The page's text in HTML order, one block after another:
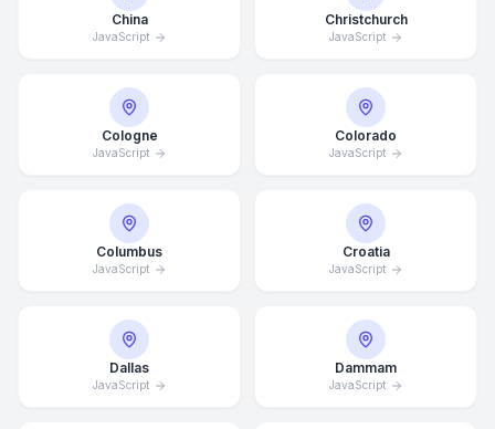
China
JavaScript
Christchurch
JavaScript
Cologne
JavaScript
Colorado
JavaScript
Columbus
JavaScript
Croatia
JavaScript
Dallas
JavaScript
Dammam
JavaScript